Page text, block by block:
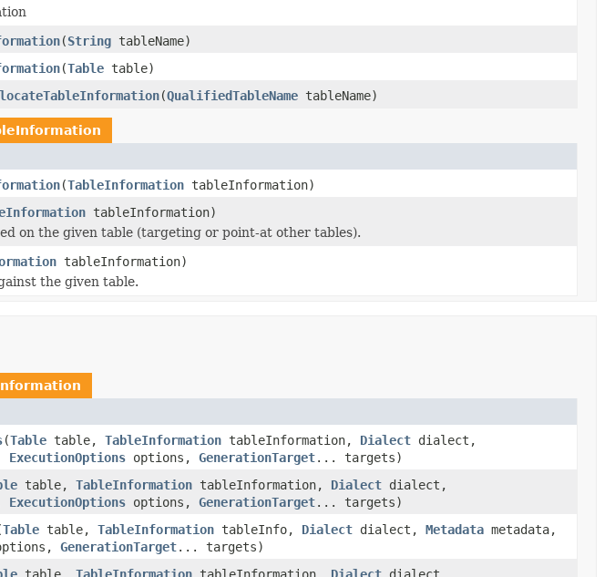
(String tableName)
(Table table)
locateTableInformation(QualifiedTableName tableName)
(TableInformation tableInformation)
tableInformation)
on the given table (targeting or point-at other tables).
tableInformation)
the given table.
(Table table, TableInformation tableInformation, Dialect dialect,
ExecutionOptions options, GenerationTarget... targets)
table, TableInformation tableInformation, Dialect dialect,
ExecutionOptions options, GenerationTarget... targets)
Table table, TableInformation tableInfo, Dialect dialect, Metadata metadata,
GenerationTarget... targets)
table, TableInformation tableInformation, Dialect dialect,